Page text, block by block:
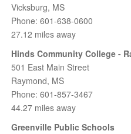
Vicksburg, MS
Phone: 601-638-0600
27.12 miles away
Hinds Community College -
501 East Main Street
Raymond, MS
Phone: 601-857-3467
44.27 miles away
Greenville Public Schools